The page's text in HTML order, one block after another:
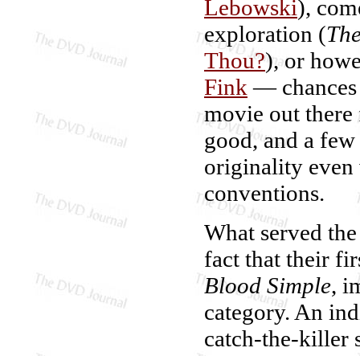
Lebowski),
exploration (
Thou?), or
Fink — chances
movie out there
good, and a
originality
conventions.
What served
fact that their
Blood Simple,
category. An
catch-the-killer